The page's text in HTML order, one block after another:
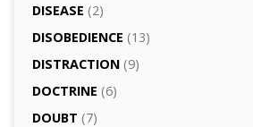
DISEASE (2)
DISOBEDIENCE (13)
DISTRACTION(9)
DOCTRINE (6)
DOUBT (7)